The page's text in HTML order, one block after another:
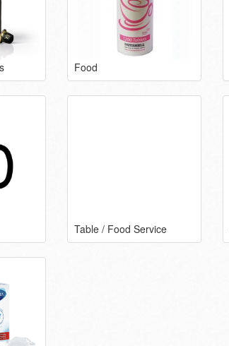
Food
Table / Food Service